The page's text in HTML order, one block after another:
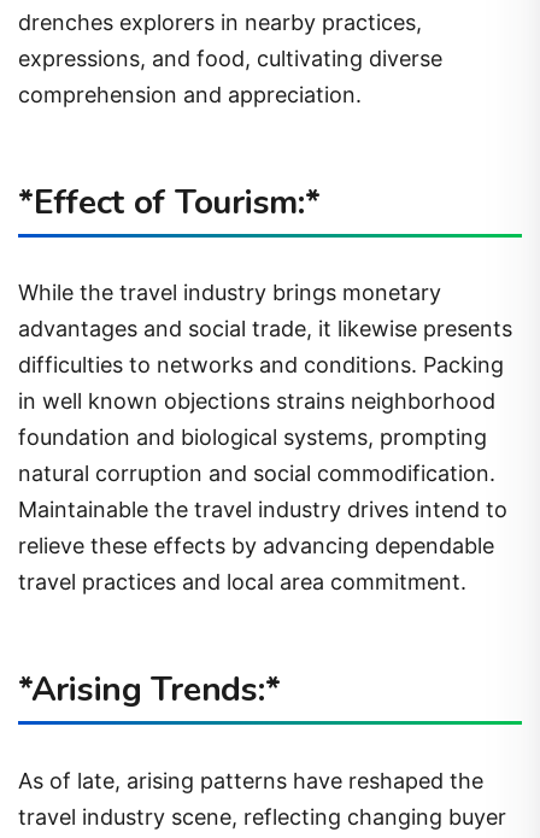
drenches explorers in nearby practices,
expressions, and food, cultivating diverse
comprehension and appreciation.
*Effect of Tourism:*
While the travel industry brings monetary
advantages and social trade, it likewise presents
difficulties to networks and conditions. Packing
in well known objections strains neighborhood
foundation and biological systems, prompting
natural corruption and social commodification.
Maintainable the travel industry drives intend to
relieve these effects by advancing dependable
travel practices and local area commitment.
*Arising Trends:*
As of late, arising patterns have reshaped the
travel industry scene, reflecting changing buyer